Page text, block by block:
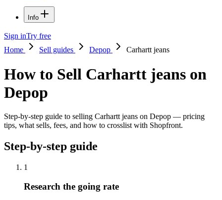
Info
Sign inTry free
Home
Sell guides Depop Carhartt jeans
How to Sell Carhartt jeans on
Depop
Step-by-step guide to selling Carhartt jeans on Depop — pricing
tips, what sells, fees, and how to crosslist with Shopfront.
Step-by-step guide
1
Research the going rate